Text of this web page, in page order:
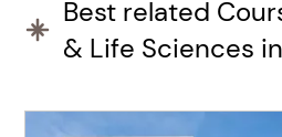
Best related
& Life Sciences